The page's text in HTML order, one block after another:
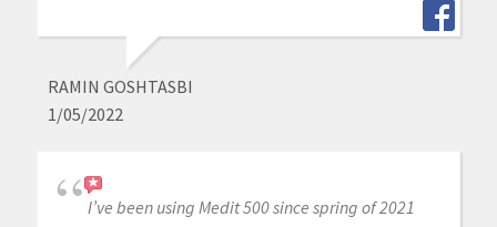
RAMIN GOSHTASBI
1/05/2022
I’ve been using Medit 500 since spring of 2021